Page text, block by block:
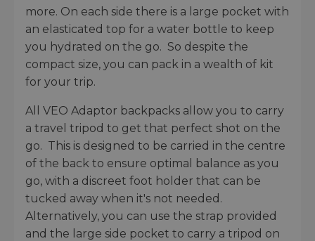
more. On each side there is a large pocket with
an elasticated top for a water bottle to keep
you hydrated on the go. So despite the
compact size, you can pack in a wealth of kit
for your trip.
All VEO Adaptor backpacks allow you to carry
a travel tripod to get that perfect shot on the
go. This is designed to be carried in the centre
of the back to ensure optimal balance as you
go, with a discreet foot holder that can be
tucked away when it's not needed.
Alternatively, you can use the strap provided
and the large side pocket to carry a tripod on